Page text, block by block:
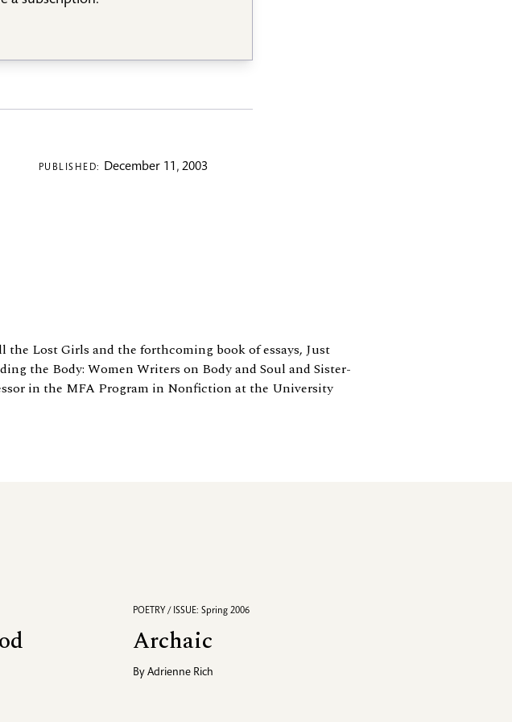
PUBLISHED: December 11, 2003
Lost Girls and the forthcoming book of essays, Just
the Body: Women Writers on Body and Soul and Sister-
in the MFA Program in Nonfiction at the University
POETRY / ISSUE: Spring 2006
Archaic
ByAdrienne Rich